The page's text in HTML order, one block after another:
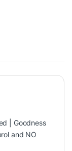
| Goodness
and NO